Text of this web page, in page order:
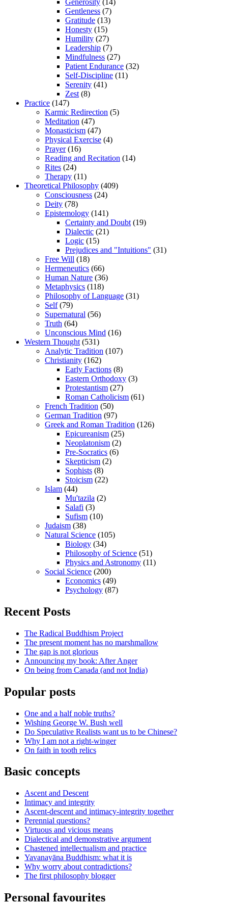
Generosity (14)
Gentleness (7)
Gratitude (13)
Honesty (15)
Humility (27)
Leadership (7)
Mindfulness (27)
Patient Endurance (32)
Self-Discipline (11)
Serenity (41)
Zest (8)
Practice (147)
Karmic Redirection (5)
Meditation (47)
Monasticism (47)
Physical Exercise (4)
Prayer(16)
Reading and Recitation (14)
Rites (24)
Therapy (11)
Theoretical Philosophy (409)
Consciousness (24)
Deity (78)
Epistemology (141)
Certainty and Doubt (19)
Dialectic (21)
Logic (15)
Prejudices and "Intuitions" (31)
Free Will (18)
Hermeneutics (66)
Human Nature (36)
Metaphysics (118)
Philosophy of Language (31)
Self(79)
Supernatural (56)
Truth (64)
Unconscious Mind (16)
Western Thought (531)
Analytic Tradition (107)
Christianity (162)
Early Factions (8)
Eastern Orthodoxy (3)
Protestantism (27)
Roman Catholicism (61)
French Tradition (50)
German Tradition (97)
Greek and Roman Tradition (126)
Epicureanism (25)
Neoplatonism (2)
Pre-Socratics (6)
Skepticism (2)
Sophists (8)
Stoicism (22)
Islam (44)
Mu'tazila (2)
Salafi (3)
Sufism (10)
Judaism (38)
Natural Science (105)
Biology (34)
Philosophy of Science (51)
Physics and Astronomy (11)
Social Science (200)
Economics (49)
Psychology (87)
Recent Posts
The Radical Buddhism Project
The present moment has no marshmallow
The gap is not glorious
Announcing my book: After Anger
On being from Canada (and not India)
Popular posts
One and a half noble truths?
Wishing George W. Bush well
Do Speculative Realists want us to be Chinese?
Why I am not a right-winger
On faith in tooth relics
Basic concepts
Ascent and Descent
Intimacy and integrity
Ascent-descent and intimacy-integrity together
Perennial questions?
Virtuous and vicious means
Dialectical and demonstrative argument
Chastened intellectualism and practice
Yavanayāna Buddhism: what it is
Why worry about contradictions?
The first philosophy blogger
Personal favourites